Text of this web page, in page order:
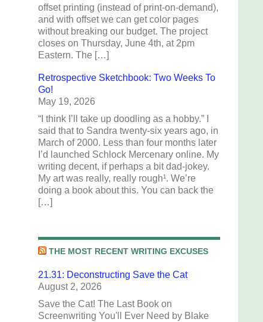
offset printing (instead of print-on-demand),
and with offset we can get color pages
without breaking our budget. The project
closes on Thursday, June 4th, at 2pm
Eastern. The […]
Retrospective Sketchbook: Two Weeks To
Go!
May 19, 2026
“I think I’ll take up doodling as a hobby.” I
said that to Sandra twenty-six years ago, in
March of 2000. Less than four months later
I’d launched Schlock Mercenary online. My
writing decent, if perhaps a bit dad-jokey.
My art was really, really rough¹. We’re
doing a book about this. You can back the
[…]
THE MOST RECENT WRITING EXCUSES
21.31: Deconstructing Save the Cat
August 2, 2026
Save the Cat! The Last Book on
Screenwriting You'll Ever Need by Blake